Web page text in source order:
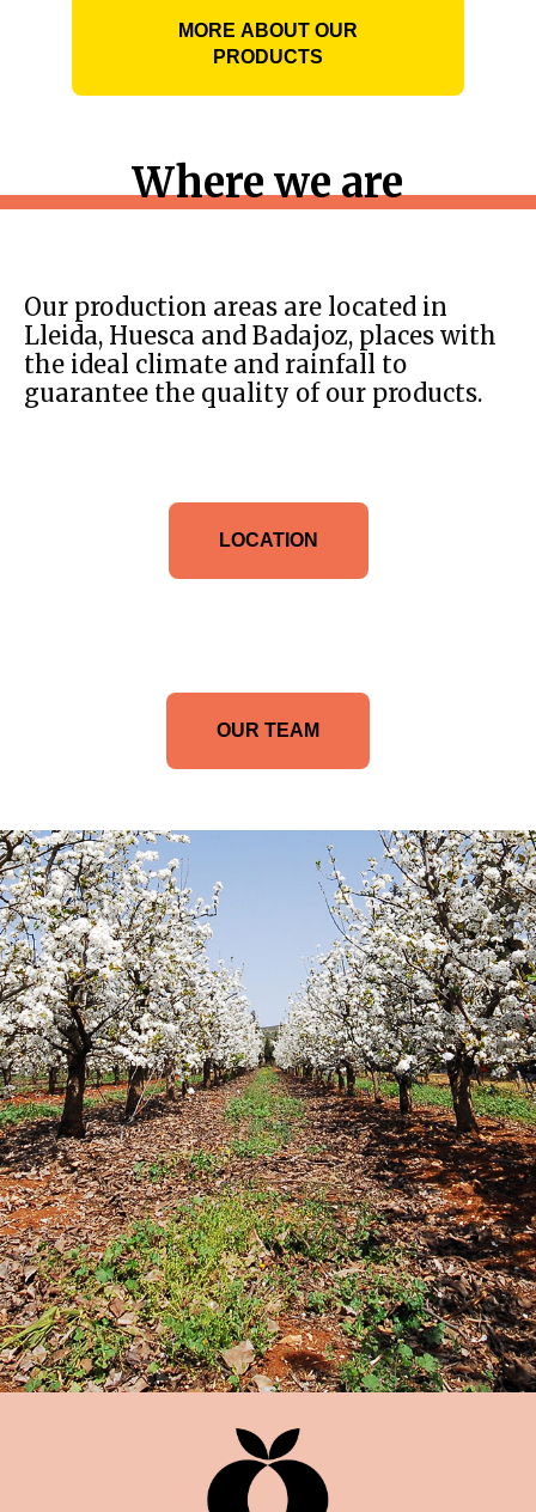
MORE ABOUT OUR
PRODUCTS
Where we are
Our production areas are located in
Lleida, Huesca and Badajoz, places with
the ideal climate and rainfall to
guarantee the quality of our products.
LOCATION
OUR TEAM